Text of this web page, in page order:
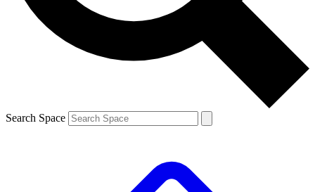
Search Space